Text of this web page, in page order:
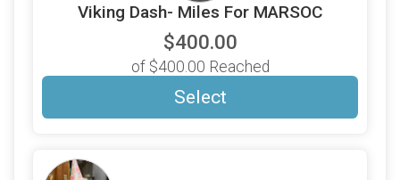
Viking Dash- Miles For MARSOC
$400.00
of $400.00 Reached
Select